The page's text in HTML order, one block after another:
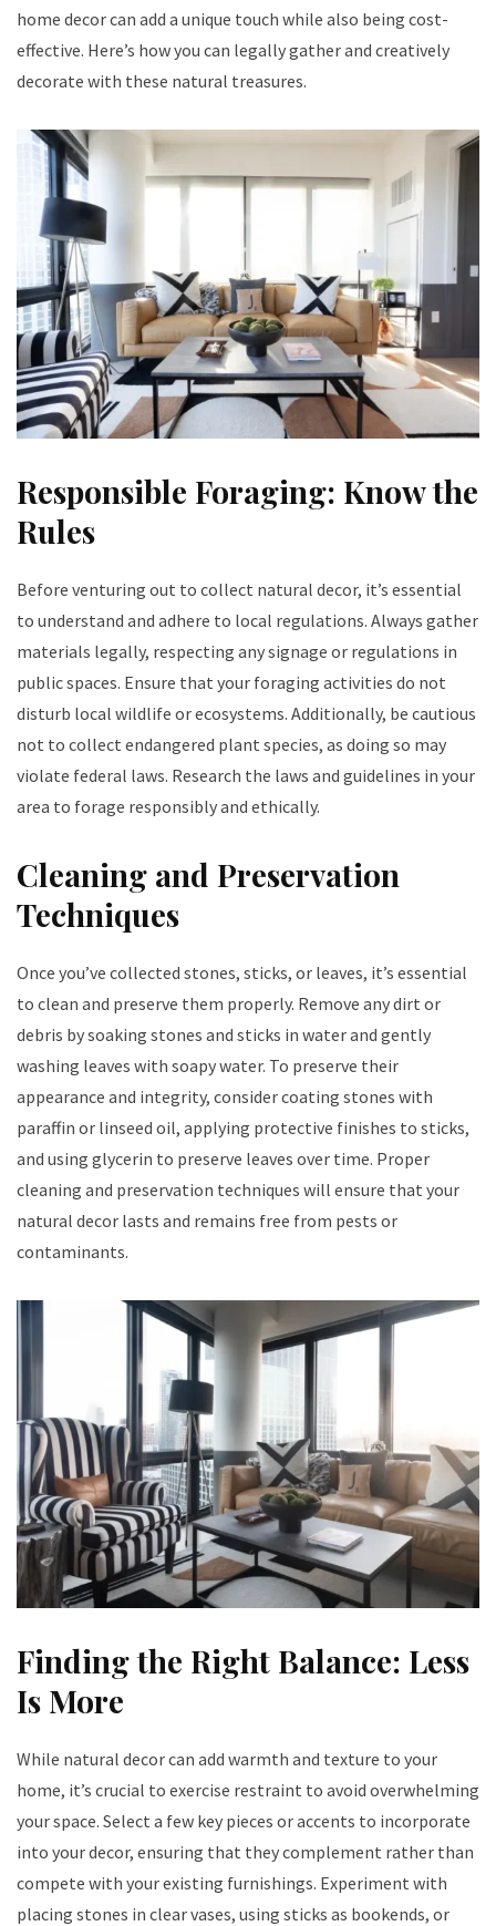
home decor can add a unique touch while also being cost-
effective. Here’s how you can legally gather and creatively
decorate with these natural treasures.
Responsible Foraging: Know the
Rules
Before venturing out to collect natural decor, it’s essential
to understand and adhere to local regulations. Always gather
materials legally, respecting any signage or regulations in
public spaces. Ensure that your foraging activities do not
disturb local wildlife or ecosystems. Additionally, be cautious
not to collect endangered plant species, as doing so may
violate federal laws. Research the laws and guidelines in your
area to forage responsibly and ethically.
Cleaning and Preservation
Techniques
Once you’ve collected stones, sticks, or leaves, it’s essential
to clean and preserve them properly. Remove any dirt or
debris by soaking stones and sticks in water and gently
washing leaves with soapy water. To preserve their
appearance and integrity, consider coating stones with
paraffin or linseed oil, applying protective finishes to sticks,
and using glycerin to preserve leaves over time. Proper
cleaning and preservation techniques will ensure that your
natural decor lasts and remains free from pests or
contaminants.
Finding the Right Balance: Less
Is More
While natural decor can add warmth and texture to your
home, it’s crucial to exercise restraint to avoid overwhelming
your space. Select a few key pieces or accents to incorporate
into your decor, ensuring that they complement rather than
compete with your existing furnishings. Experiment with
placing stones in clear vases, using sticks as bookends, or